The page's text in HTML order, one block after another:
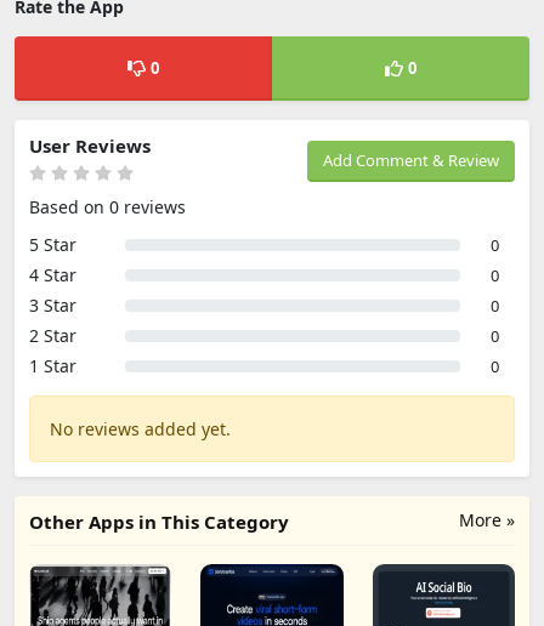
Rate the App
0 0
Add Comment & Review
User Reviews
Based on 0 reviews
5 Star
0
4 Star 0
3 Star 0
2 Star 0
1 Star 0
No reviews added yet.
More »
Other Apps in This Category